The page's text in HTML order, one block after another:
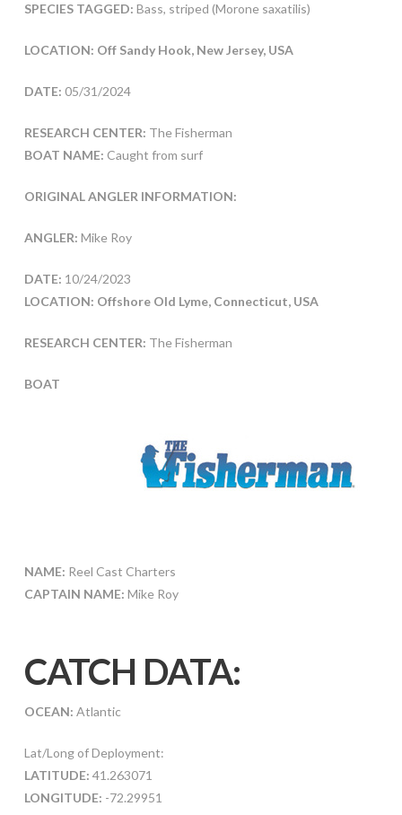
SPECIES TAGGED: Bass, striped (Morone saxatilis)
LOCATION: Off Sandy Hook, New Jersey, USA
DATE: 05/31/2024
RESEARCH CENTER: The Fisherman
BOAT NAME: Caught from surf
ORIGINAL ANGLER INFORMATION:
ANGLER: Mike Roy
DATE: 10/24/2023
LOCATION: Offshore Old Lyme, Connecticut, USA
RESEARCH CENTER: The Fisherman
BOAT
NAME: Reel Cast Charters
CAPTAIN NAME: Mike Roy
CATCH DATA:
OCEAN: Atlantic
Lat/Long of Deployment:
LATITUDE: 41.263071
LONGITUDE: -72.29951